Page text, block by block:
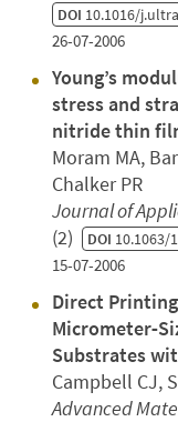
DOI 10.1016/
26-07-2006
Young’s
stress and
nitride thin
Moram MA,
Chalker PR
Journal of
(2) DOI 10.1063/
15-07-2006
Direct
Substrates
Campbell CJ,
Advanced